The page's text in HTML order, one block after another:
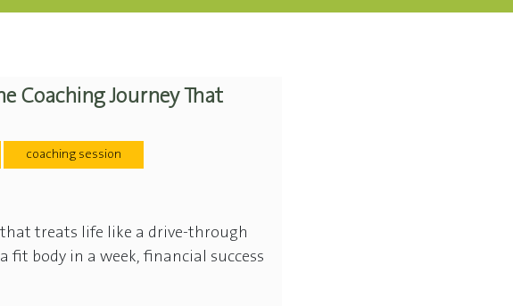
Coaching Journey That
coaching session
treats life like a drive-through
fit body in a week, financial success